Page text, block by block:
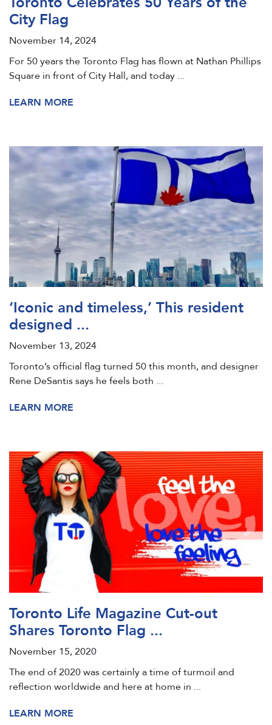
City Flag
November 14, 2024
For 50 years the Toronto Flag has flown at Nathan Phillips
Square in front of City Hall, and today ...
LEARN MORE
‘Iconic and timeless,’ This resident
designed ...
November 13, 2024
Toronto’s official flag turned 50 this month, and designer
Rene DeSantis says he feels both ...
LEARN MORE
Toronto Life Magazine Cut-out
Shares Toronto Flag ...
November 15, 2020
The end of 2020 was certainly a time of turmoil and
reflection worldwide and here at home in ...
LEARN MORE